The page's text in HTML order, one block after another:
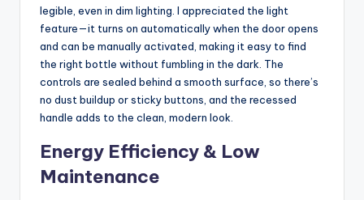
legible, even in dim lighting. I appreciated the light
feature—it turns on automatically when the door opens
and can be manually activated, making it easy to find
the right bottle without fumbling in the dark. The
controls are sealed behind a smooth surface, so there’s
no dust buildup or sticky buttons, and the recessed
handle adds to the clean, modern look.
Energy Efficiency & Low
Maintenance